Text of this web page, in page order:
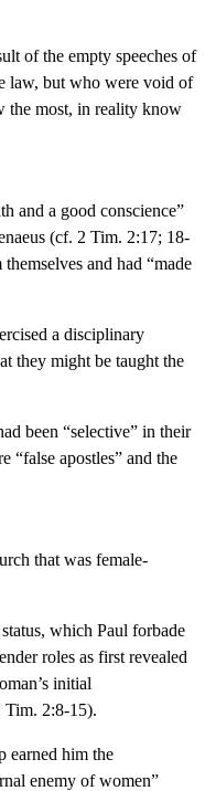
of the empty speeches of
law, but who were void of
the most, in reality know
and a good conscience”
(cf. 2 Tim. 2:17; 18-
and had “made
a disciplinary
they might be taught the
been “selective” in their
“false apostles” and the
that was female-
which Paul forbade
roles as first revealed
initial
Tim. 2:8-15).
earned him the
enemy of women”